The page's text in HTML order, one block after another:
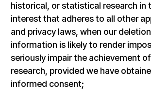
historical, or statistical research in
interest that adheres to all other
and privacy laws, when our
information is likely to render
seriously impair the achievement
research, provided we have
informed consent;